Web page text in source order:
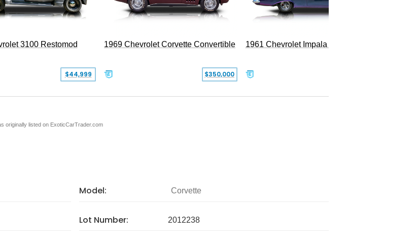
3100 Restomod
$44,999
1969 Chevrolet Corvette Convertible
$350,000
1961 Chevrolet Impala Restomod
originally listed on ExoticCarTrader.com
Model: Corvette
Lot Number: 2012238